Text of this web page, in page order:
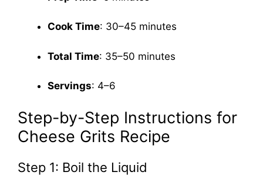
Cook Time: 30–45 minutes
Total Time: 35–50 minutes
Servings: 4–6
Step-by-Step Instructions for
Cheese Grits Recipe
Step 1: Boil the Liquid